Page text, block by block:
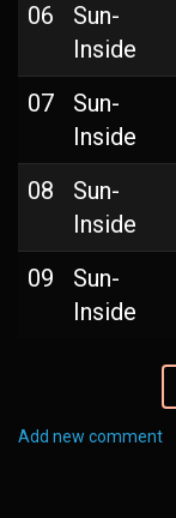
06
Sun-
Inside
07
Sun-
Inside
08
Sun-
Inside
09
Sun-
Inside
Add new comment